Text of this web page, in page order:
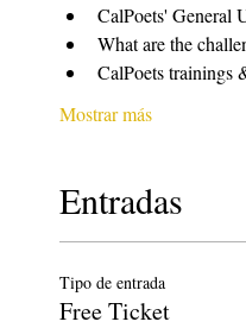
CalPoets' General
What are the
CalPoets trainings
Mostrar más
Entradas
Tipo de entrada
Free Ticket